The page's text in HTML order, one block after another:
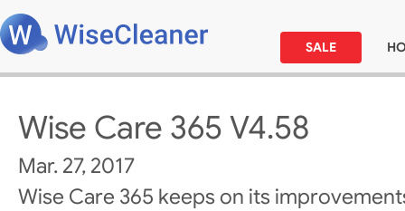
SALE
Wise Care 365 V4.58
Mar. 27, 2017
Wise Care 365 keeps on its